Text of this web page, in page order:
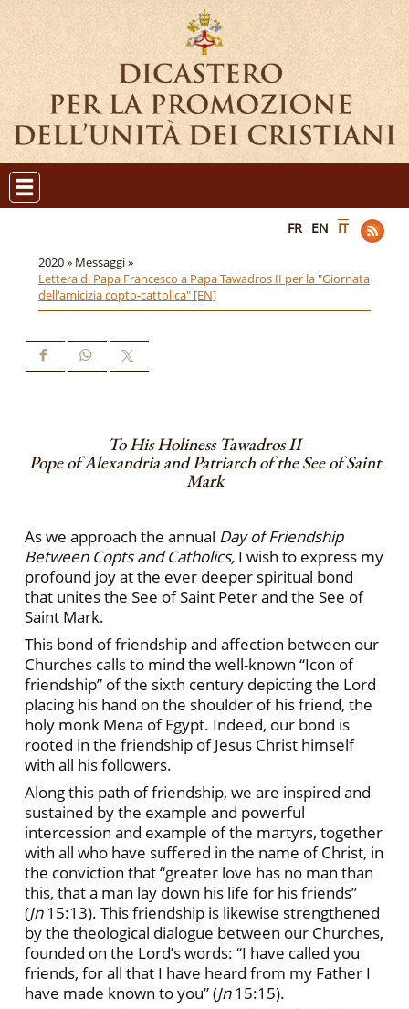
FR EN IT
2020 » Messaggi »
Lettera di Papa Francesco a Papa Tawadros II per la "Giornata
dell'amicizia copto-cattolica" [EN]
To His Holiness Tawadros II
Pope of Alexandria and Patriarch of the See of Saint
Mark
As we approach the annual Day of Friendship
Between Copts and Catholics, I wish to express my
profound joy at the ever deeper spiritual bond
that unites the See of Saint Peter and the See of
Saint Mark.
This bond of friendship and affection between our
Churches calls to mind the well-known “Icon of
friendship” of the sixth century depicting the Lord
placing his hand on the shoulder of his friend, the
holy monk Mena of Egypt. Indeed, our bond is
rooted in the friendship of Jesus Christ himself
with all his followers.
Along this path of friendship, we are inspired and
sustained by the example and powerful
intercession and example of the martyrs, together
with all who have suffered in the name of Christ, in
the conviction that “greater love has no man than
this, that a man lay down his life for his friends”
(Jn15:13). This friendship is likewise strengthened
by the theological dialogue between our Churches,
founded on the Lord’s words: “I have called you
friends, for all that I have heard from my Father I
have made known to you” (Jn15:15).